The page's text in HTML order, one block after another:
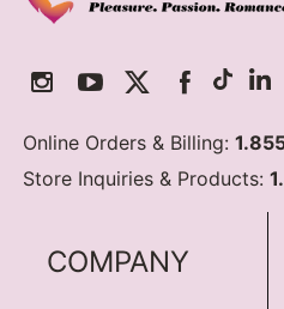
Online Orders & Billing:
Store Inquiries & Products:
COMPANY